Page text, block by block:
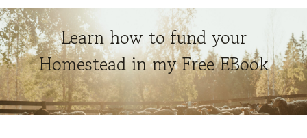
Learn how to fund your
Homestead in my Free EBook